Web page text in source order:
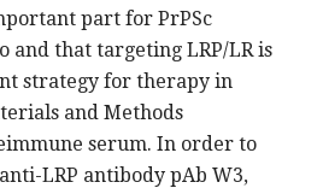
part for PrPSc
and that targeting LRP/LR is
strategy for therapy in
and Methods
serum. In order to
LRP antibody pAb W3,